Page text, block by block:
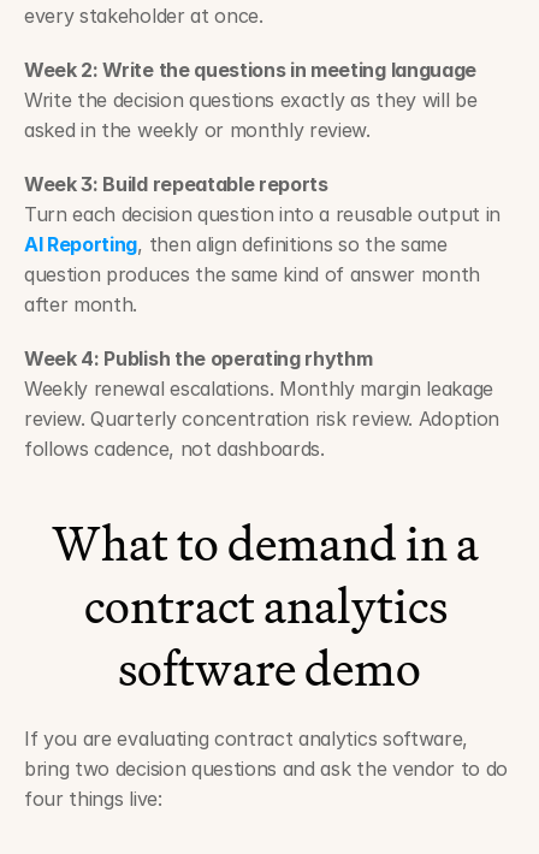
every stakeholder at once.
Week 2: Write the questions in meeting language
Write the decision questions exactly as they will be
asked in the weekly or monthly review.
Week 3: Build repeatable reports
AI Reporting, then align definitions so the same
question produces the same kind of answer month
after month.
Week 4: Publish the operating rhythm
Weekly renewal escalations. Monthly margin leakage
review. Quarterly concentration risk review. Adoption
follows cadence, not dashboards.
What to demand in a
contract analytics
software demo
If you are evaluating contract analytics software,
bring two decision questions and ask the vendor to do
four things live: